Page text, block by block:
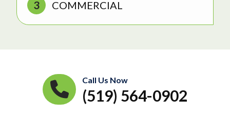
COMMERCIAL
Call Us Now
(519) 564-0902